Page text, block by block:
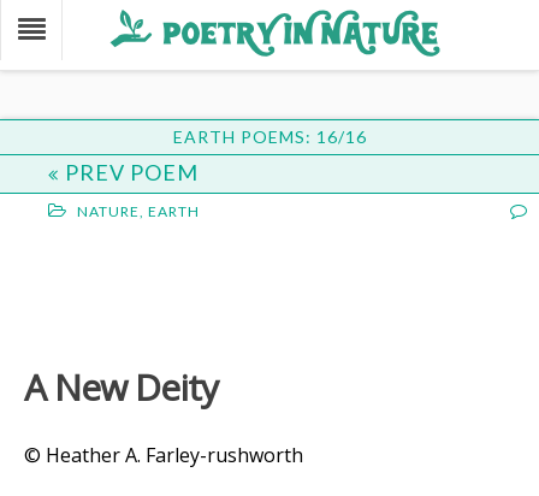
EARTH POEMS: 16/16
PREV POEM
NATURE, EARTH
A New Deity
© Heather A. Farley-rushworth